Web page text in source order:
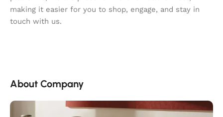
making it easier for you to shop, engage, and stay in
touch with us.
About Company